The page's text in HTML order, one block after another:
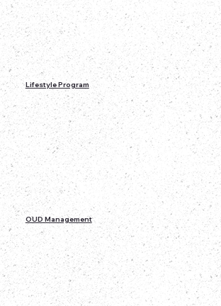
Lifestyle Program
OUD Management